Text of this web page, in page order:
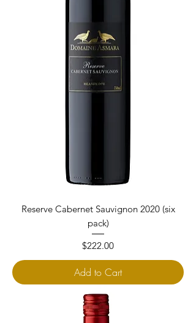
Reserve Cabernet Sauvignon 2020 (six
pack)
Price
$222.00
Add to Cart